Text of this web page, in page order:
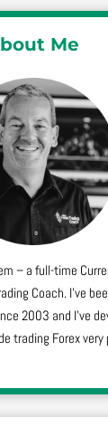
Me
– a full-time
Coach. I’ve
2003 and I’ve
trading Forex very